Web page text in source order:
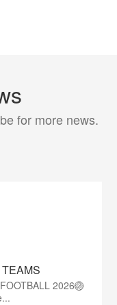
for more news.
2026🏐